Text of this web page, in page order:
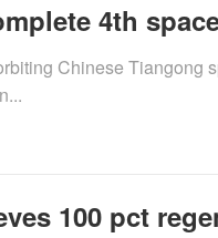
4th
Chinese Tiangong
100 pct